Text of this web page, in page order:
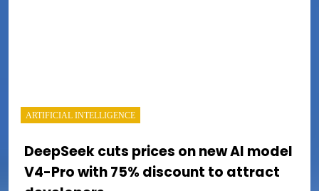
ARTIFICIAL INTELLIGENCE
DeepSeek cuts prices on new AI model
V4-Pro with 75% discount to attract